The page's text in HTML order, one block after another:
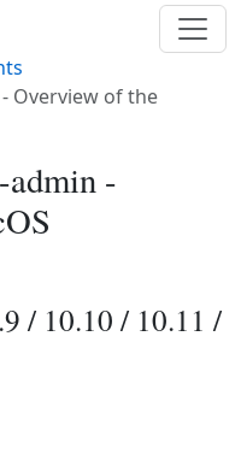
Overview of the
-
/ 10.10 / 10.11 /